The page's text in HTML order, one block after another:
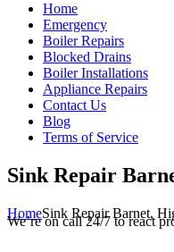
Home
Emergency
Boiler Repairs
Blocked Drains
Boiler Installations
Appliance Repairs
Contact Us
Blog
Terms of Service
Sink Repair
HomeSink Repair Barnet,
We’re on call 24/7 to react